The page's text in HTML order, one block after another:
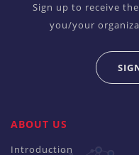
Sign up to receive
you/your
ABOUT US
Introduction